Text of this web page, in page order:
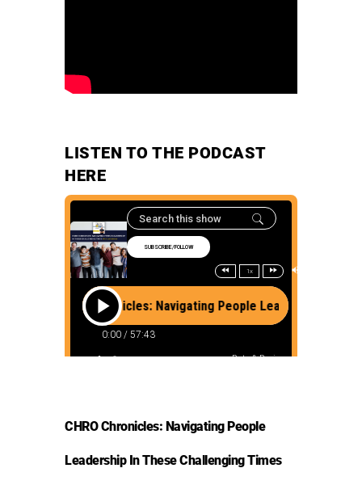
LISTEN TO THE PODCAST
HERE
CHRO Chronicles: Navigating People
Leadership In These Challenging Times